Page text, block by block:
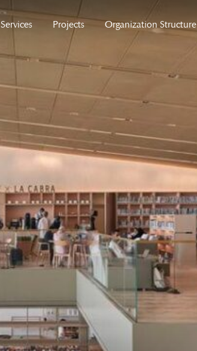
Services Projects Organization Structure